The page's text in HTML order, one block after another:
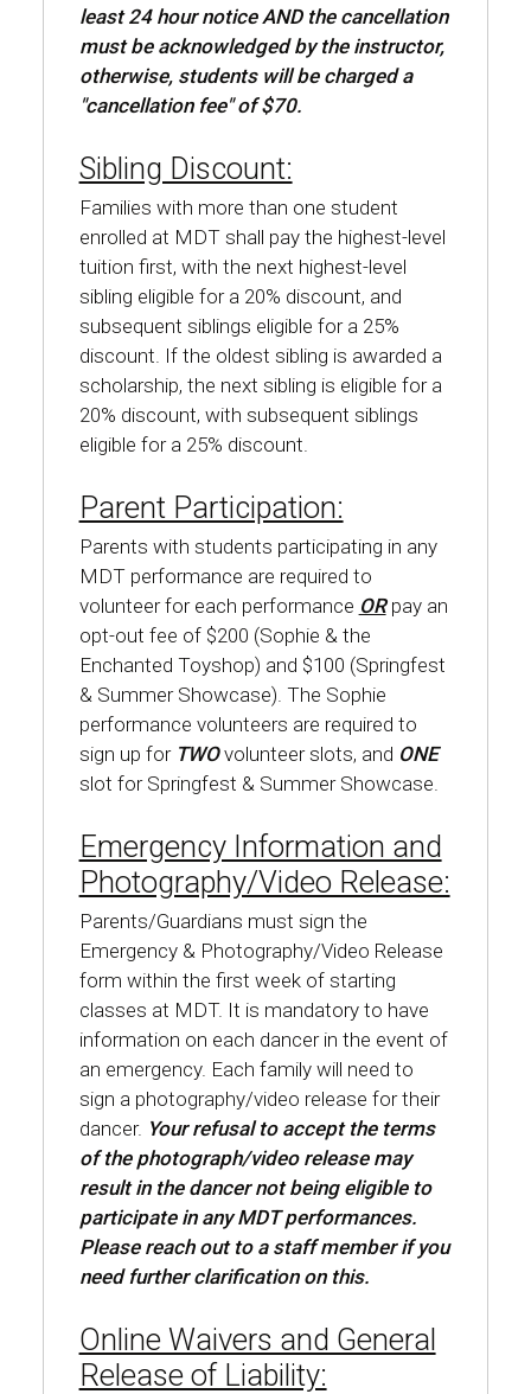
least 24 hour notice AND the cancellation
must be acknowledged by the instructor,
otherwise, students will be charged a
"cancellation fee" of $70.
Sibling Discount:
Families with more than one student
enrolled at MDT shall pay the highest-level
tuition first, with the next highest-level
sibling eligible for a 20% discount, and
subsequent siblings eligible for a 25%
discount. If the oldest sibling is awarded a
scholarship, the next sibling is eligible for a
20% discount, with subsequent siblings
eligible for a 25% discount.
Parent Participation:
Parents with students participating in any
MDT performance are required to
volunteer for each performance ORpay an
opt-out fee of $200 (Sophie & the
Enchanted Toyshop) and $100 (Springfest
& Summer Showcase). The Sophie
performance volunteers are required to
sign up for TWOvolunteer slots, and ONE
slot for Springfest & Summer Showcase.
Emergency Information and
Photography/Video Release:
Parents/Guardians must sign the
Emergency & Photography/Video Release
form within the first week of starting
classes at MDT. It is mandatory to have
information on each dancer in the event of
an emergency. Each family will need to
sign a photography/video release for their
dancer. Your refusal to accept the terms
of the photograph/video release may
result in the dancer not being eligible to
participate in any MDT performances.
Please reach out to a staff member if you
need further clarification on this.
Online Waivers and General
Release of Liability: